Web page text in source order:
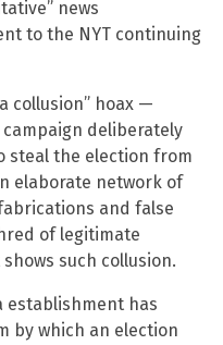
news
to the NYT continuing
collusion” hoax —
deliberately
steal the election from
elaborate network of
and false
of legitimate
such collusion.
establishment has
by which an election